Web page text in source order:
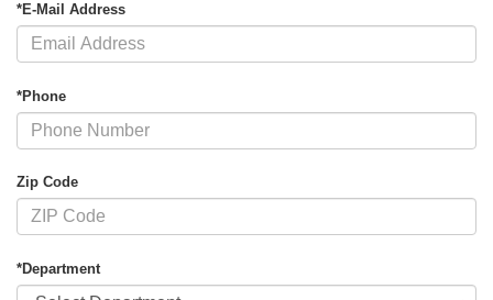
*E-Mail Address
*Phone
Zip Code
*Department